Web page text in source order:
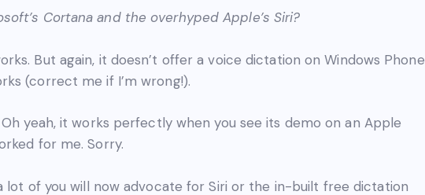
Cortana and the overhyped Apple’s Siri?
But again, it doesn’t offer a voice dictation on Windows Phone
(correct me if I’m wrong!).
Oh yeah, it works perfectly when you see its demo on an Apple
for me. Sorry.
lot of you will now advocate for Siri or the in-built free dictation